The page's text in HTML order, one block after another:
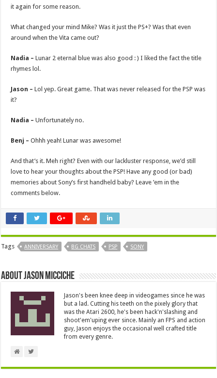
it again for some reason.
What changed your mind Mike? Was it just the PS+? Was that even
around when the Vita came out?
Nadia – Lunar 2 eternal blue was also good : ) I liked the fact the title
rhymes lol.
Jason – Lol yep. Great game. That was never released for the PSP was
it?
Nadia – Unfortunately no.
Benj – Ohhh yeah! Lunar was awesome!
And that’s it. Meh right? Even with our lackluster response, we’d still
love to hear your thoughts about the PSP! Have any good (or bad)
memories about Sony’s first handheld baby? Leave ’em in the
comments below.
Tags ANNIVERSARY BG CHATS PSP SONY
About Jason Micciche
Jason's been knee deep in videogames since he was
but a lad. Cutting his teeth on the pixely glory that
was the Atari 2600, he's been hack'n'slashing and
shoot'em'uping ever since. Mainly an FPS and action
guy, Jason enjoys the occasional well crafted title
from every genre.